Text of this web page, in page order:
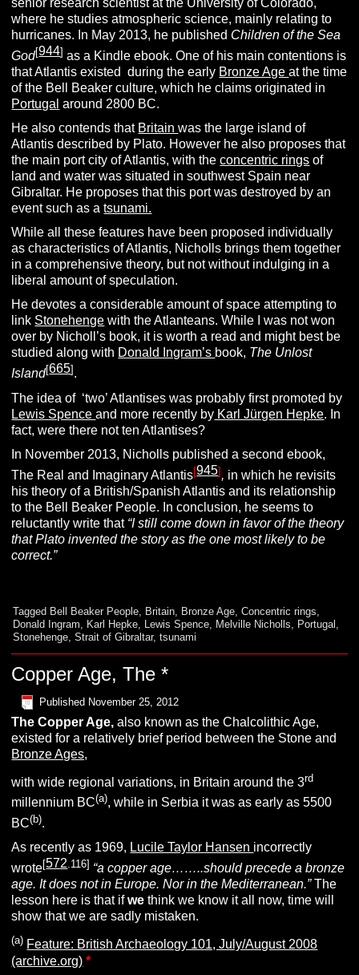
senior research scientist at the University of Colorado,
where he studies atmospheric science, mainly relating to
hurricanes. In May 2013, he published Children of the Sea
God[944] as a Kindle ebook. One of his main contentions is
that Atlantis existed during the early Bronze Ageat the time
of the Bell Beaker culture, which he claims originated in
Portugal around 2800 BC.
He also contends that Britainwas the large island of
Atlantis described by Plato. However he also proposes that
the main port city of Atlantis, with theconcentric rings of
land and water was situated in southwest Spain near
Gibraltar. He proposes that this port was destroyed by an
event such as atsunami.
While all these features have been proposed individually
as characteristics of Atlantis, Nicholls brings them together
in a comprehensive theory, but not without indulging in a
liberal amount of speculation.
He devotes a considerable amount of space attempting to
link Stonehenge with the Atlanteans. While I was not won
over by Nicholl’s book, it is worth a read and might best be
studied along with Donald Ingram’s book, The Unlost
Island[665] .
The idea of ‘two’ Atlantises was probably first promoted by
Lewis Spenceand more recently by Karl Jürgen Hepke. In
fact, were there not ten Atlantises?
In November 2013, Nicholls published a second ebook,
The Real and Imaginary Atlantis[945] , in which he revisits
his theory of a British/Spanish Atlantis and its relationship
to the Bell Beaker People. In conclusion, he seems to
reluctantly write that “I still come down in favor of the theory
that Plato invented the story as the one most likely to be
correct.”
Tagged Bell Beaker People, Britain, Bronze Age,Concentric rings,
Donald Ingram, Karl Hepke, Lewis Spence, Melville Nicholls, Portugal ,
Stonehenge,Strait of Gibraltar,tsunami
Copper Age, The *
Published November 25, 2012
The Copper Age,also known as the Chalcolithic Age,
existed for a relatively brief period between the Stone and
Bronze Ages,
with wide regional variations, in Britain around the 3rd
millennium BC(a), while in Serbia it was as early as 5500
BC(b).
As recently as 1969, Lucile Taylor Hansen incorrectly
wrote[572.116] “a copper age……..should precede a bronze
age. It does not in Europe. Nor in the Mediterranean.”The
lesson here is that ifwe think we know it all now, time will
show that we are sadly mistaken.
(a) Feature: British Archaeology 101, July/August 2008
(archive.org) *